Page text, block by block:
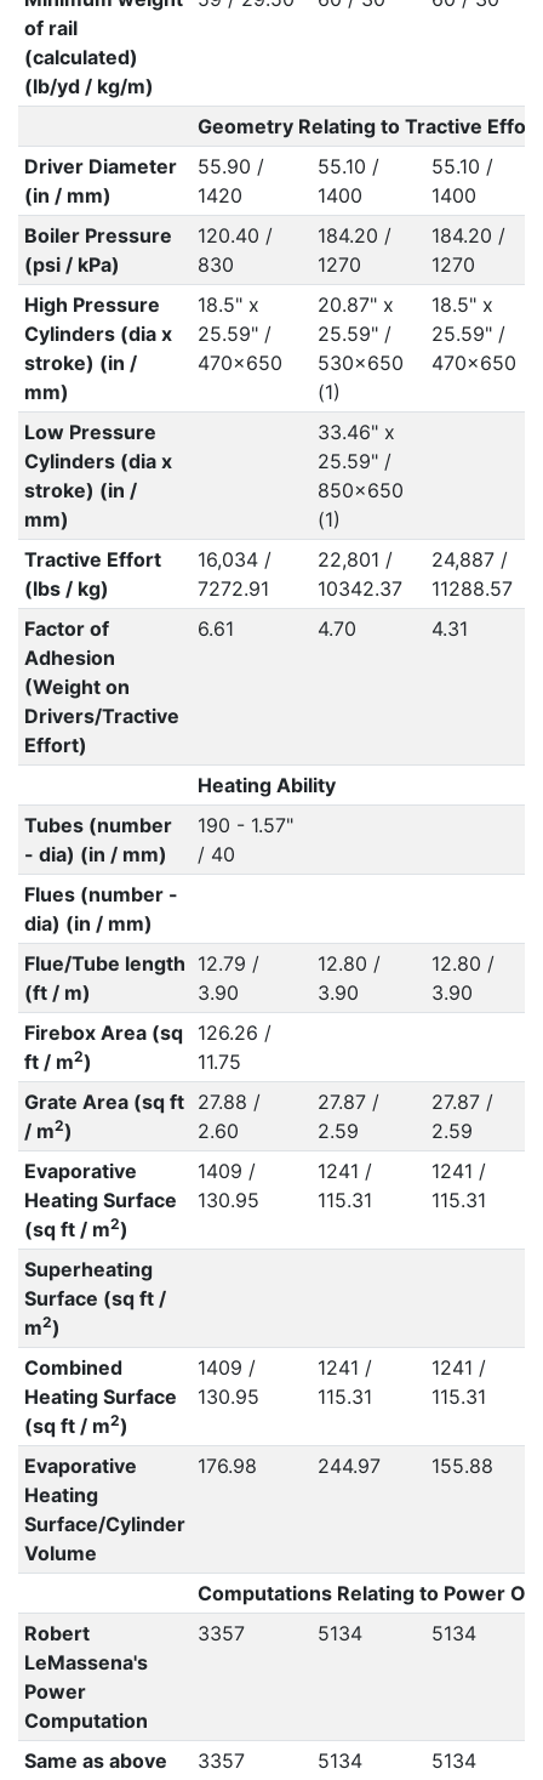
of rail
(calculated)
(lb/yd / kg/m)
Geometry Relating to Tractive Effort
Driver Diameter
(in / mm)
55.90 /
1420
55.10 /
1400
55.10 /
1400
Boiler Pressure
(psi / kPa)
120.40 /
830
184.20 /
1270
184.20 /
1270
High Pressure
Cylinders (dia x
stroke) (in /
mm)
18.5" x
25.59" /
470x650
20.87" x
25.59" /
530x650
(1)
18.5" x
25.59" /
470x650
Low Pressure
Cylinders (dia x
stroke) (in /
mm)
33.46" x
25.59" /
850x650
(1)
Tractive Effort
(lbs / kg)
16,034 /
7272.91
22,801 /
10342.37
24,887 /
11288.57
Factor of
Adhesion
(Weight on
Drivers/Tractive
Effort)
6.61 4.70 4.31
Heating Ability
Tubes (number
- dia) (in / mm)
190 - 1.57"
/ 40
Flues (number -
dia) (in / mm)
Flue/Tube length
(ft / m)
12.79 /
3.90
12.80 /
3.90
12.80 /
3.90
Firebox Area (sq
ft / m2)
126.26 /
11.75
Grate Area (sq ft
/ m2)
27.88 /
2.60
27.87 /
2.59
27.87 /
2.59
Evaporative
Heating Surface
(sq ft / m2)
1409 /
130.95
1241 /
115.31
1241 /
115.31
Superheating
Surface (sq ft /
m2)
Combined
Heating Surface
(sq ft / m2)
1409 /
130.95
1241 /
115.31
1241 /
115.31
Evaporative
Heating
Surface/Cylinder
Volume
176.98 244.97 155.88
Computations Relating to Power
Robert
LeMassena's
Power
Computation
3357 5134 5134
Same as above
3357 5134 5134